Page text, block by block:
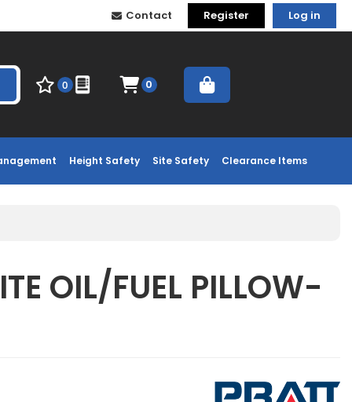
Contact Register Log in
Height Safety Site Safety Clearance Items
0 0
OIL/FUEL PILLOW-